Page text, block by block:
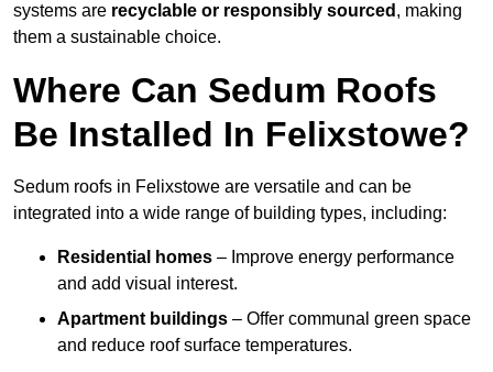
systems are recyclable or responsibly sourced , making
them a sustainable choice.
Where Can Sedum Roofs
Be Installed In Felixstowe?
Sedum roofs in Felixstowe are versatile and can be
integrated into a wide range of building types, including:
Residential homes – Improve energy performance
and add visual interest.
Apartment buildings – Offer communal green space
and reduce roof surface temperatures.